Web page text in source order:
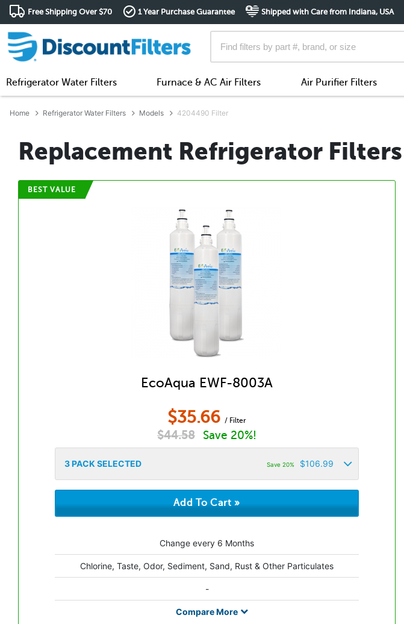
Free Shipping Over $70 1 Year Purchase Guarantee Shipped with Care from Indiana, USA
Refrigerator Water Filters Furnace & AC Air Filters Air Purifier Filters
Home Refrigerator Water Filters Models 4204490 Filter
Replacement Refrigerator
BEST VALUE
EcoAqua EWF-8003A
$35.66 / Filter
$44.58 Save 20%!
3PACK SELECTED Save 20% $106.99
Change every 6 Months
Chlorine, Taste, Odor, Sediment, Sand, Rust & Other Particulates
-
CompareMore